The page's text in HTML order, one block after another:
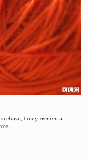
I may receive a